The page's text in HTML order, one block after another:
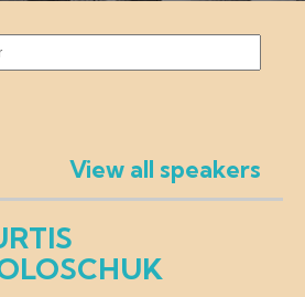
View all speakers